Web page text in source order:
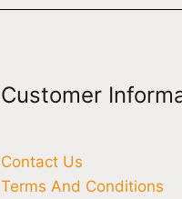
Customer
Contact Us
Terms And Conditions